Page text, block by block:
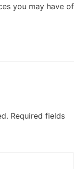
you may have of
Required fields